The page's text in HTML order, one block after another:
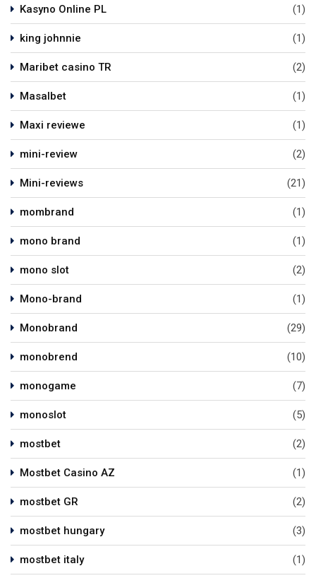
Kasyno Online PL (1)
king johnnie (1)
Maribet casino TR (2)
Masalbet (1)
Maxi reviewe (1)
mini-review (2)
Mini-reviews (21)
mombrand (1)
mono brand (1)
mono slot (2)
Mono-brand (1)
Monobrand (29)
monobrend (10)
monogame (7)
monoslot (5)
mostbet (2)
Mostbet Casino AZ (1)
mostbet GR (2)
mostbet hungary (3)
mostbet italy (1)